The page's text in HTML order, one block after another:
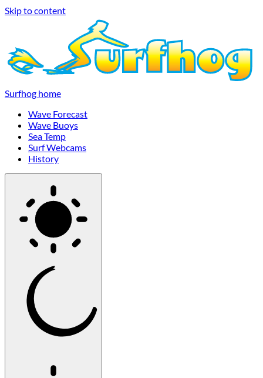
Skip to content
Surfhog home
Wave Forecast
Wave Buoys
Sea Temp
Surf Webcams
History